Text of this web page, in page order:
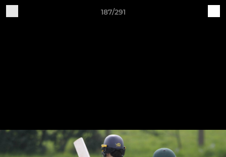
187/291